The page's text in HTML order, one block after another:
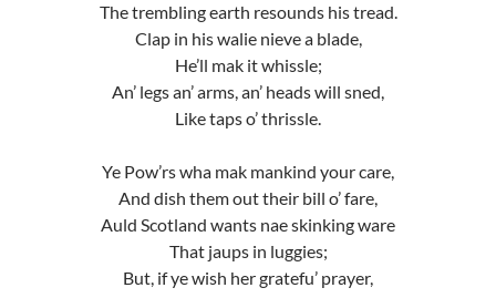
The trembling earth resounds his tread.
Clap in his walie nieve a blade,
He’ll mak it whissle;
An’ legs an’ arms, an’ heads will sned,
Like taps o’ thrissle.
Ye Pow’rs wha mak mankind your care,
And dish them out their bill o’ fare,
Auld Scotland wants nae skinking ware
That jaups in luggies;
But, if ye wish her gratefu’ prayer,